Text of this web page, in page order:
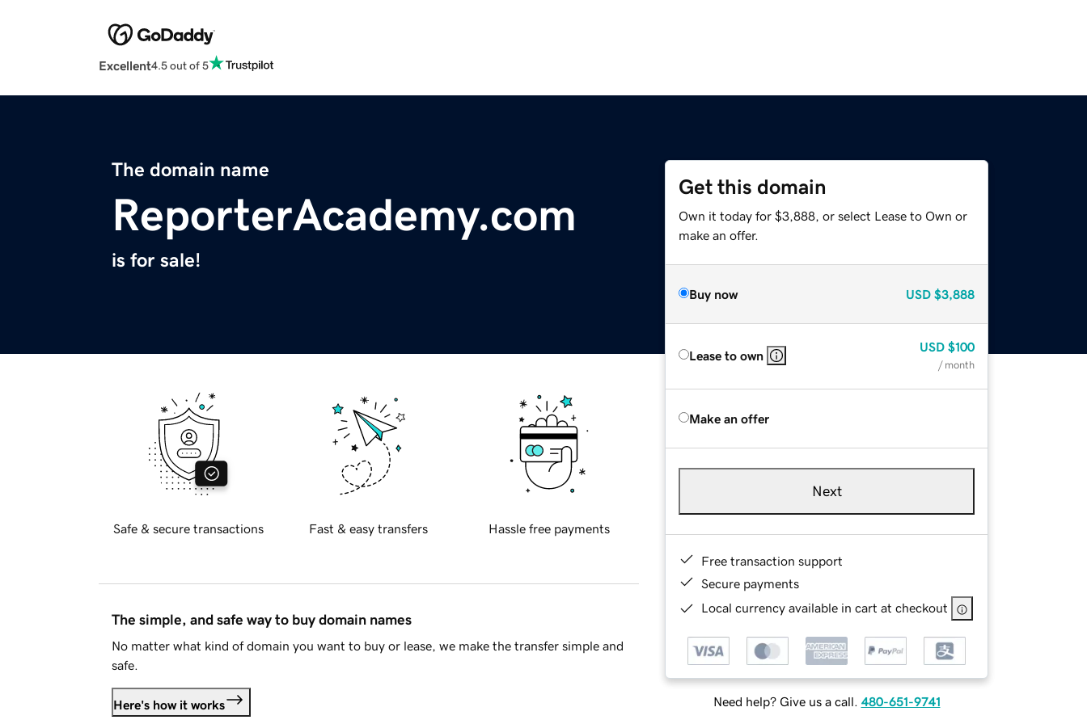
Excellent4.5 out of 5
The domain name
ReporterAcademy.com
is for sale!
Get this domain
Own it today for $3,888, or select Lease to Own or
make an offer.
Buy now USD $3,888
Lease to own
USD $100
/ month
Make an offer
Next
Free transaction support
Secure payments
Local currency available in cart at checkout
Need help? Give us a call. 480-651-9741
Safe & secure transactions Fast & easy transfers Hassle free payments
The simple, and safe way to buy domain names
No matter what kind of domain you want to buy or lease, we make the transfer simple and
safe.
Here's how it works